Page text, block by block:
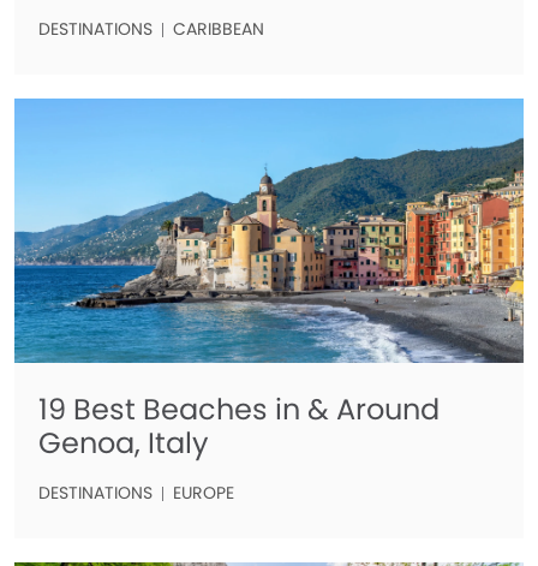
DESTINATIONS CARIBBEAN
19 Best Beaches in & Around
Genoa, Italy
DESTINATIONS EUROPE